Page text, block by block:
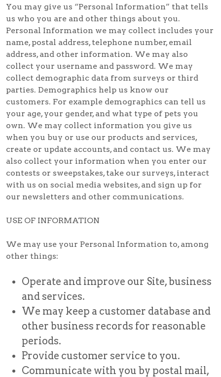
You may give us “Personal Information” that tells
us who you are and other things about you.
Personal Information we may collect includes your
name, postal address, telephone number, email
address, and other information. We may also
collect your username and password. We may
collect demographic data from surveys or third
parties. Demographics help us know our
customers. For example demographics can tell us
your age, your gender, and what type of pets you
own. We may collect information you give us
when you buy or use our products and services,
create or update accounts, and contact us. We may
also collect your information when you enter our
contests or sweepstakes, take our surveys, interact
with us on social media websites, and sign up for
our newsletters and other communications.
USE OF INFORMATION
We may use your Personal Information to, among
other things:
Operate and improve our Site, business
and services.
We may keep a customer database and
other business records for reasonable
periods.
Provide customer service to you.
Communicate with you by postal mail,